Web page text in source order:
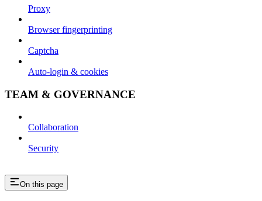
Proxy
Browser fingerprinting
Captcha
Auto-login & cookies
TEAM & GOVERNANCE
Collaboration
Security
On this page